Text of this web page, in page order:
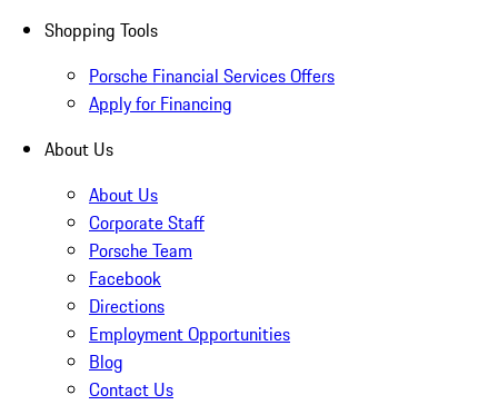
Shopping Tools
Porsche Financial Services Offers
Apply for Financing
About Us
About Us
Corporate Staff
Porsche Team
Facebook
Directions
Employment Opportunities
Blog
Contact Us